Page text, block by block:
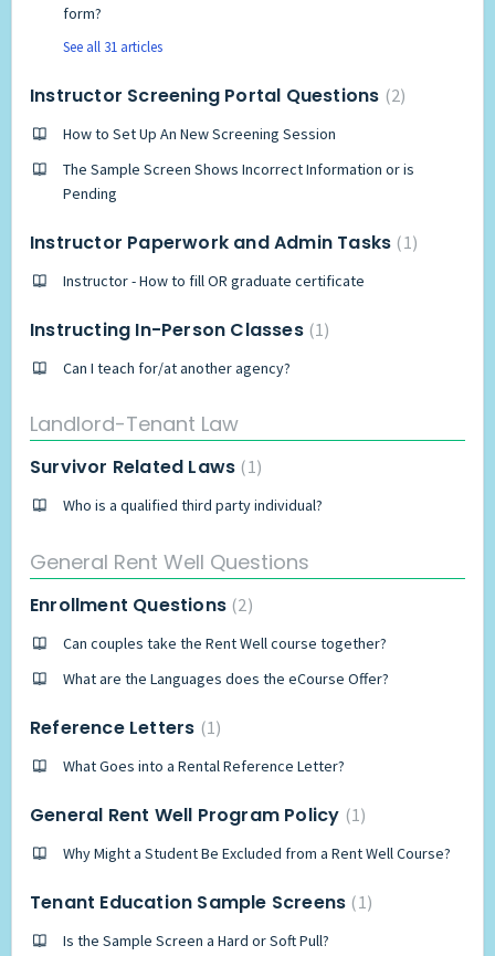
form?
See all 31 articles
Instructor Screening Portal Questions 2
How to Set Up An New Screening Session
The Sample Screen Shows Incorrect Information or is
Pending
Instructor Paperwork and Admin Tasks 1
Instructor - How to fill OR graduate certificate
Instructing In-Person Classes 1
Can I teach for/at another agency?
Landlord-Tenant Law
Survivor Related Laws 1
Who is a qualified third party individual?
General Rent Well Questions
Enrollment Questions 2
Can couples take the Rent Well course together?
What are the Languages does the eCourse Offer?
Reference Letters 1
What Goes into a Rental Reference Letter?
General Rent Well Program Policy 1
Why Might a Student Be Excluded from a Rent Well Course?
Tenant Education Sample Screens 1
Is the Sample Screen a Hard or Soft Pull?